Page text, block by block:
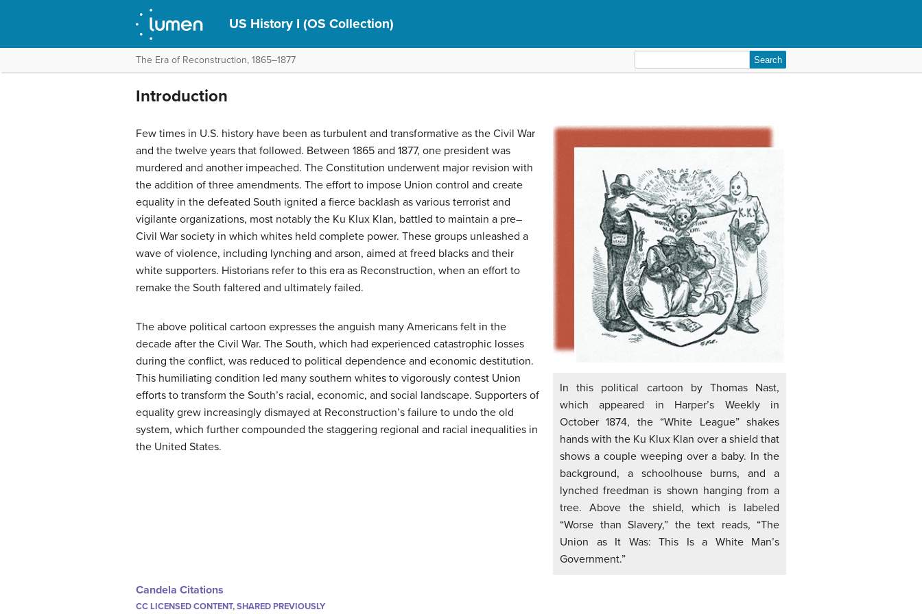
US History I (OS Collection)
The Era of Reconstruction, 1865–1877
for:
Introduction
In this political cartoon by Thomas Nast,
which appeared in Harper’s Weekly in
October 1874, the “White League” shakes
hands with the Ku Klux Klan over a shield that
shows a couple weeping over a baby. In the
background, a schoolhouse burns, and a
lynched freedman is shown hanging from a
tree. Above the shield, which is labeled
“Worse than Slavery,” the text reads, “The
Union as It Was: This Is a White Man’s
Government.”
Few times in U.S. history have been as turbulent and transformative as the Civil War
and the twelve years that followed. Between 1865 and 1877, one president was
murdered and another impeached. The Constitution underwent major revision with
the addition of three amendments. The effort to impose Union control and create
equality in the defeated South ignited a fierce backlash as various terrorist and
vigilante organizations, most notably the Ku Klux Klan, battled to maintain a pre–
Civil War society in which whites held complete power. These groups unleashed a
wave of violence, including lynching and arson, aimed at freed blacks and their
white supporters. Historians refer to this era as Reconstruction, when an effort to
remake the South faltered and ultimately failed.
The above political cartoon expresses the anguish many Americans felt in the
decade after the Civil War. The South, which had experienced catastrophic losses
during the conflict, was reduced to political dependence and economic destitution.
This humiliating condition led many southern whites to vigorously contest Union
efforts to transform the South’s racial, economic, and social landscape. Supporters of
equality grew increasingly dismayed at Reconstruction’s failure to undo the old
system, which further compounded the staggering regional and racial inequalities in
the United States.
Candela Citations
CC LICENSED CONTENT, SHARED PREVIOUSLY